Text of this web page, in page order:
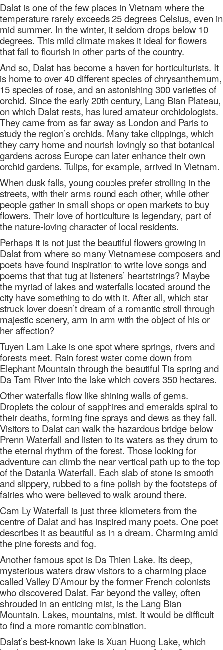
Dalat is one of the few places in Vietnam where the
temperature rarely exceeds 25 degrees Celsius, even in
mid summer. In the winter, it seldom drops below 10
degrees. This mild climate makes it ideal for flowers
that fail to flourish in other parts of the country.
And so, Dalat has become a haven for horticulturists. It
is home to over 40 different species of chrysanthemum,
15 species of rose, and an astonishing 300 varieties of
orchid. Since the early 20th century, Lang Bian Plateau,
on which Dalat rests, has lured amateur orchidologists.
They came from as far away as London and Paris to
study the region’s orchids. Many take clippings, which
they carry home and nourish lovingly so that botanical
gardens across Europe can later enhance their own
orchid gardens. Tulips, for example, arrived in Vietnam.
When dusk falls, young couples prefer strolling in the
streets, with their arms round each other, while other
people gather in small shops or open markets to buy
flowers. Their love of horticulture is legendary, part of
the nature-loving character of local residents.
Perhaps it is not just the beautiful flowers growing in
Dalat from where so many Vietnamese composers and
poets have found inspiration to write love songs and
poems that that tug at listeners’ heartstrings? Maybe
the myriad of lakes and waterfalls located around the
city have something to do with it. After all, which star
struck lover doesn’t dream of a romantic stroll through
majestic scenery, arm in arm with the object of his or
her affection?
Tuyen Lam Lake is one spot where springs, rivers and
forests meet. Rain forest water come down from
Elephant Mountain through the beautiful Tia spring and
Da Tam River into the lake which covers 350 hectares.
Other waterfalls flow like shining walls of gems.
Droplets the colour of sapphires and emeralds spiral to
their deaths, forming fine sprays and dews as they fall.
Visitors to Dalat can walk the hazardous bridge below
Prenn Waterfall and listen to its waters as they drum to
the eternal rhythm of the forest. Those looking for
adventure can climb the near vertical path up to the top
of the Datanla Waterfall. Each slab of stone is smooth
and slippery, rubbed to a fine polish by the footsteps of
fairies who were believed to walk around there.
Cam Ly Waterfall is just three kilometers from the
centre of Dalat and has inspired many poets. One poet
describes it as beautiful as in a dream. Charming amid
the pine forests and fog.
Another famous spot is Da Thien Lake. Its deep,
mysterious waters draw visitors to a charming place
called Valley D’Amour by the former French colonists
who discovered Dalat. Far beyond the valley, often
shrouded in an enticing mist, is the Lang Bian
Mountain. Lakes, mountains, mist. It would be difficult
to find a more romantic combination.
Dalat’s best-known lake is Xuan Huong Lake, which